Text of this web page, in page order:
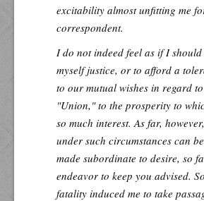
excitability almost unfitting me
correspondent.
I do not indeed feel as if I
myself justice, or to afford a
to our mutual wishes in regard
"Union," to the prosperity to
so much interest. As far,
under such circumstances can
made subordinate to desire, so
endeavor to keep you advised.
fatality induced me to take